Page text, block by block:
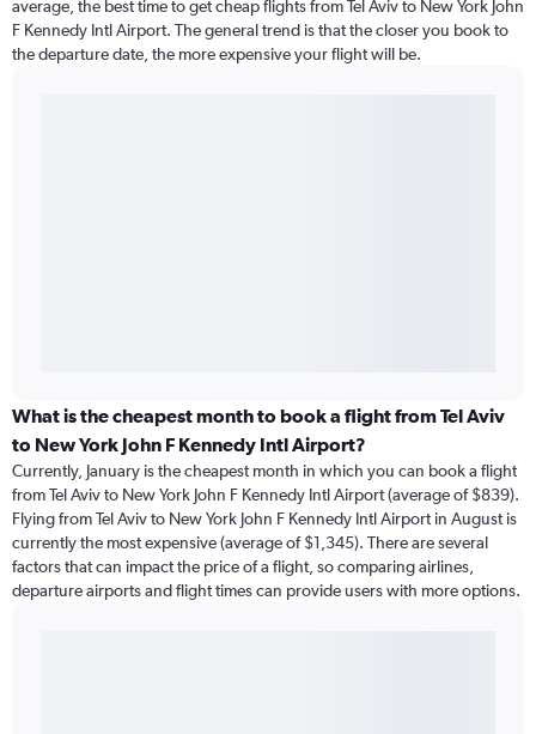
average, the best time to get cheap flights from Tel Aviv to New York John
F Kennedy Intl Airport. The general trend is that the closer you book to
the departure date, the more expensive your flight will be.
What is the cheapest month to book a flight from Tel Aviv
to New York John F Kennedy Intl Airport?
Currently, January is the cheapest month in which you can book a flight
from Tel Aviv to New York John F Kennedy Intl Airport (average of $839).
Flying from Tel Aviv to New York John F Kennedy Intl Airport in August is
currently the most expensive (average of $1,345). There are several
factors that can impact the price of a flight, so comparing airlines,
departure airports and flight times can provide users with more options.